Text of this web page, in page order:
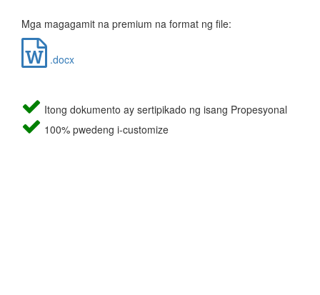
Mga magagamit na premium na format ng file:
.docx
Itong dokumento ay sertipikado ng isang Propesyonal
100% pwedeng i-customize